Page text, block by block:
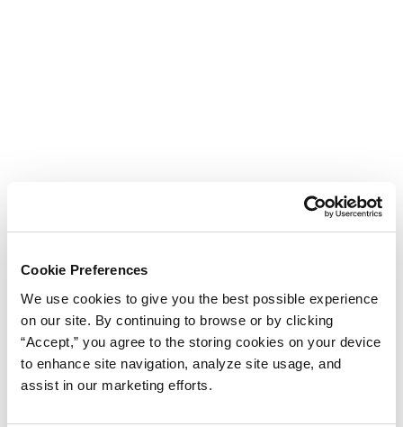
Cookie Preferences
We use cookies to give you the best possible experience
on our site. By continuing to browse or by clicking
“Accept,” you agree to the storing cookies on your device
to enhance site navigation, analyze site usage, and
assist in our marketing efforts.